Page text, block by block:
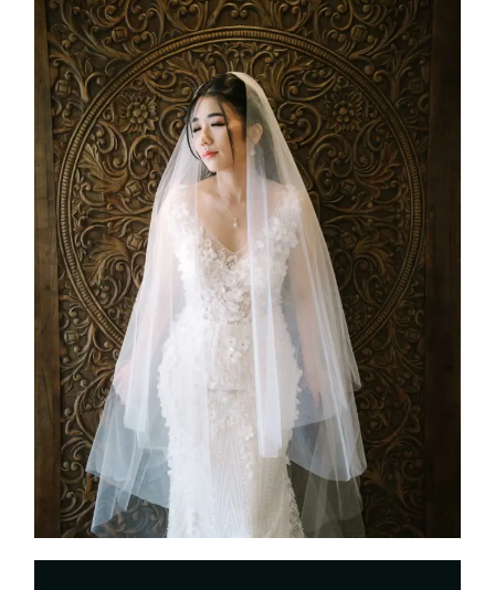
IRENE
2025 , Custom Design